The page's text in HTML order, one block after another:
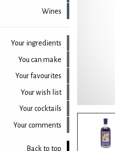
Wines
Your ingredients
You can make
Your favourites
Your wish list
Your cocktails
Your comments
Back to top